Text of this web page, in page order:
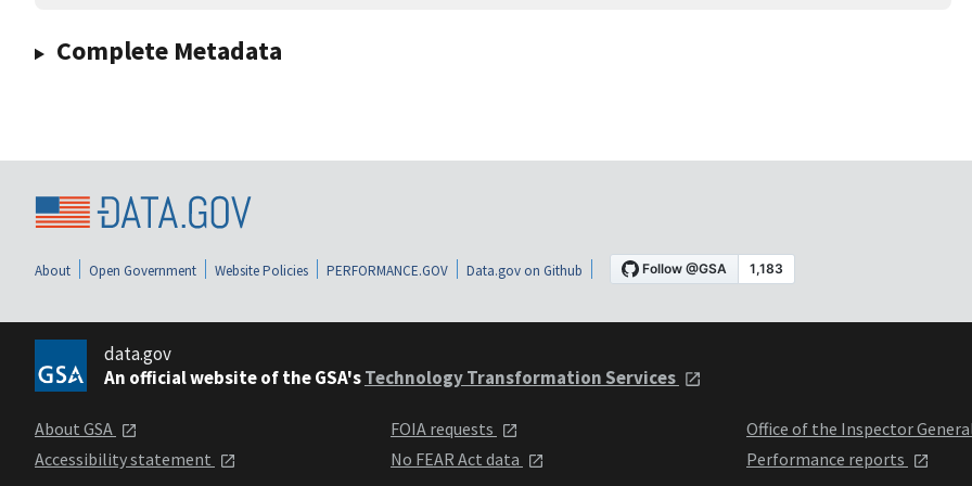
Complete Metadata
About Open Government Website Policies PERFORMANCE.GOV Data.gov on Github
data.gov
An official website of the GSA'sTechnology Transformation Services
About GSA
Accessibility statement
FOIA requests
No FEAR Act data
Office of the Inspector
Performance reports